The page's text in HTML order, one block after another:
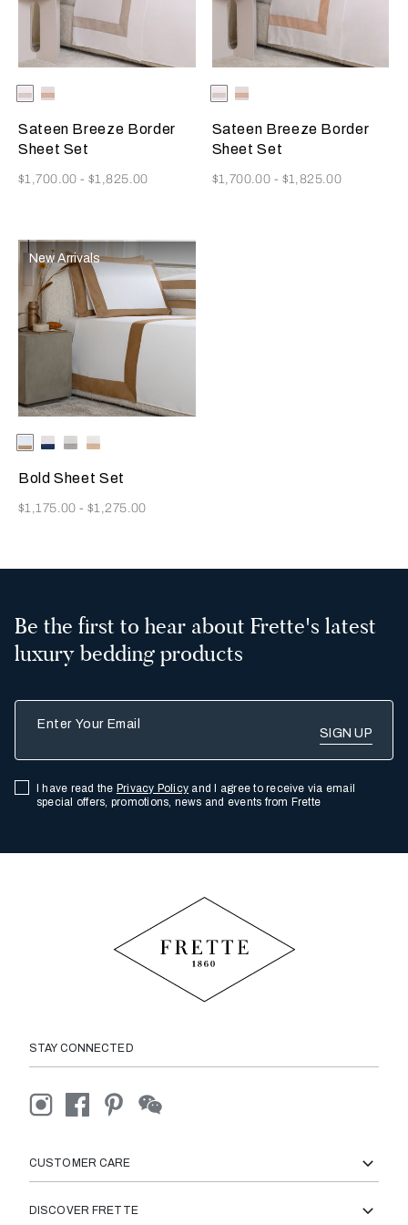
Selecting the color will update the product image
Available Colors
Milk-
Greige
Milk-
Blush
Sateen Breeze Border
Sheet Set
Now
$1,700.00-$1,825.00
Selecting the color will update
Available Colors
Milk-
Greige
Milk-
Blush
Sateen Breeze Border
Sheet Set
Now
$1,700.00 - $1,825.00
New Arrivals
Selecting the color will update the product image
Available Colors
Milk/Tan
Milk-
Blue
Milk/CliffMilk/Savage
Bold Sheet Set
Now
$1,175.00-$1,275.00
Be the first to hear about Frette's latest
luxury bedding products
I have read the Privacy Policy and I agree to receive via email
special offers, promotions, news and events from Frette
STAY CONNECTED
CUSTOMER CARE
DISCOVER FRETTE